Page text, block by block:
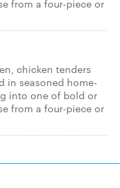
from a four-piece or
chicken tenders
in seasoned home-
into one of bold or
from a four-piece or